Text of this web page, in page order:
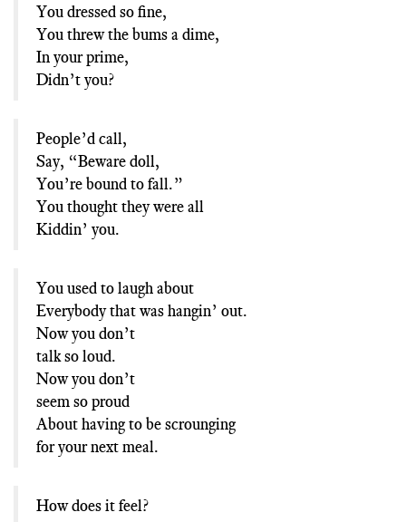
You dressed so fine,
You threw the bums a dime,
In your prime,
Didn’t you?
People’d call,
Say, “Beware doll,
You’re bound to fall.”
You thought they were all
Kiddin’ you.
You used to laugh about
Everybody that was hangin’ out.
Now you don’t
talk so loud.
Now you don’t
seem so proud
About having to be scrounging
for your next meal.
How does it feel?